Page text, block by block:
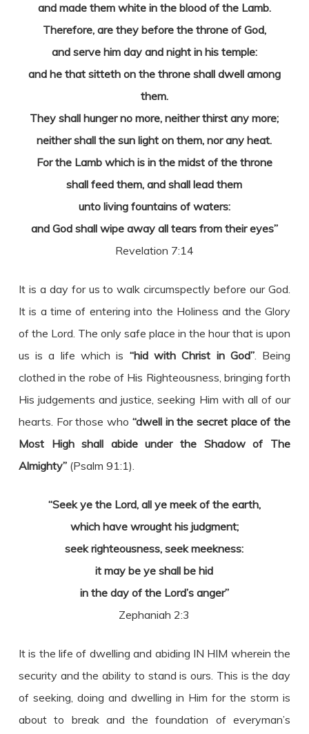
and made them white in the blood of the Lamb.
Therefore, are they before the throne of God,
and serve him day and night in his temple:
and he that sitteth on the throne shall dwell among
them.
They shall hunger no more, neither thirst any more;
neither shall the sun light on them, nor any heat.
For the Lamb which is in the midst of the throne
shall feed them, and shall lead them
unto living fountains of waters:
and God shall wipe away all tears from their eyes”
Revelation 7:14
It is a day for us to walk circumspectly before our God.
It is a time of entering into the Holiness and the Glory
of the Lord. The only safe place in the hour that is upon
us is a life which is “hid with Christ in God”. Being
clothed in the robe of His Righteousness, bringing forth
His judgements and justice, seeking Him with all of our
hearts. For those who “dwell in the secret place of the
Most High shall abide under the Shadow of The
Almighty”(Psalm 91:1).
“Seek ye the Lord, all ye meek of the earth,
which have wrought his judgment;
seek righteousness, seek meekness:
it may be ye shall be hid
in the day of the Lord’s anger”
Zephaniah 2:3
It is the life of dwelling and abiding IN HIM wherein the
security and the ability to stand is ours. This is the day
of seeking, doing and dwelling in Him for the storm is
about to break and the foundation of everyman’s